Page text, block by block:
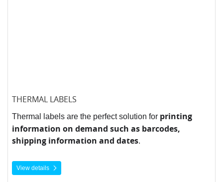
THERMAL LABELS
Thermal labels are the perfect solution for printing
information on demand such as barcodes,
shipping information and dates.
View details